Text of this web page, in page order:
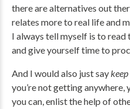
there are alternatives out
relates more to real life and
I always tell myself is to read
and give yourself time to
And I would also just say
you’re not getting
you can, enlist the help of